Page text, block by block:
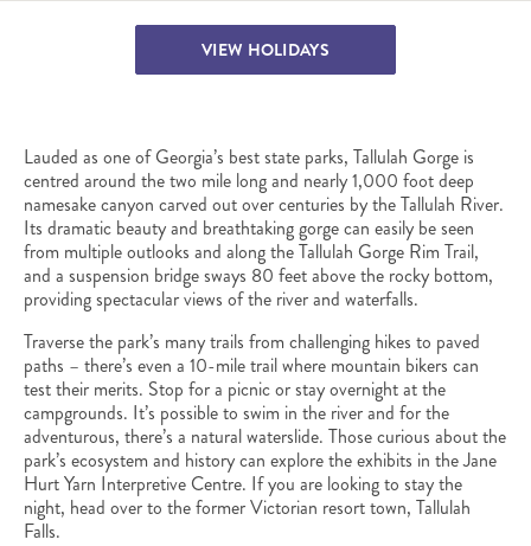
VIEW HOLIDAYS
Lauded as one of Georgia’s best state parks, Tallulah Gorge is
centred around the two mile long and nearly 1,000 foot deep
namesake canyon carved out over centuries by the Tallulah River.
Its dramatic beauty and breathtaking gorge can easily be seen
from multiple outlooks and along the Tallulah Gorge Rim Trail,
and a suspension bridge sways 80 feet above the rocky bottom,
providing spectacular views of the river and waterfalls.
Traverse the park’s many trails from challenging hikes to paved
paths – there’s even a 10-mile trail where mountain bikers can
test their merits. Stop for a picnic or stay overnight at the
campgrounds. It’s possible to swim in the river and for the
adventurous, there’s a natural waterslide. Those curious about the
park’s ecosystem and history can explore the exhibits in the Jane
Hurt Yarn Interpretive Centre. If you are looking to stay the
night, head over to the former Victorian resort town, Tallulah
Falls.